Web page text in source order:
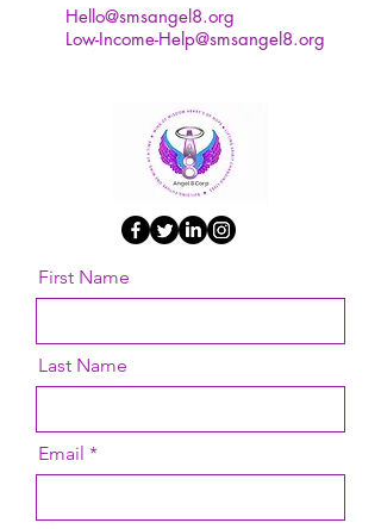
Hello@smsangel8.org
Low-Income-Help@smsangel8.org
First Name
Last Name
Email